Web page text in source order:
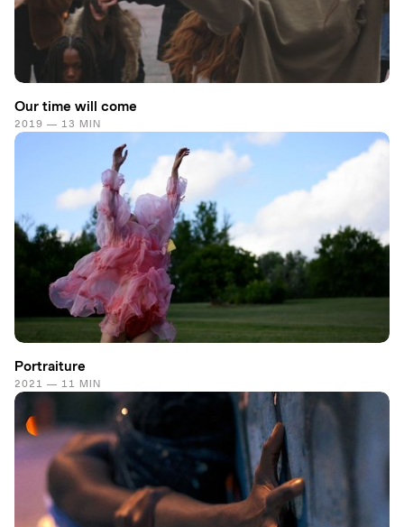
Our time will come
2019 — 13 MIN
Portraiture
2021 — 11 MIN